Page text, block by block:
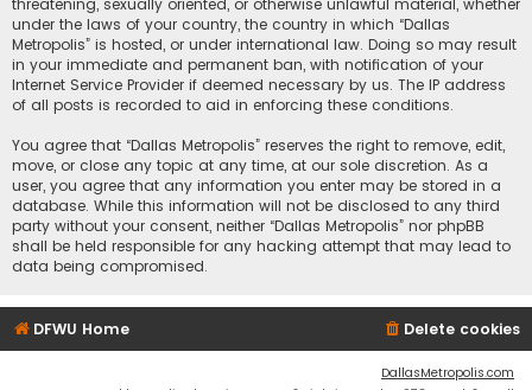
threatening, sexually oriented, or otherwise unlawful material, whether
under the laws of your country, the country in which “Dallas
Metropolis” is hosted, or under international law. Doing so may result
in your immediate and permanent ban, with notification of your
Internet Service Provider if deemed necessary by us. The IP address
of all posts is recorded to aid in enforcing these conditions.
You agree that “Dallas Metropolis” reserves the right to remove, edit,
move, or close any topic at any time, at our sole discretion. As a
user, you agree that any information you enter may be stored in a
database. While this information will not be disclosed to any third
party without your consent, neither “Dallas Metropolis” nor phpBB
shall be held responsible for any hacking attempt that may lead to
data being compromised.
DFWU Home Delete cookies
DallasMetropolis.com